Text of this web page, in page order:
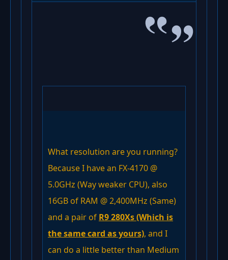
What resolution are you running?
Because I have an FX-4170 @
5.0GHz (Way weaker CPU), also
16GB of RAM @ 2,400MHz (Same)
and a pair of R9 280Xs (Which is
the same card as yours), and I
can do a little better than Medium